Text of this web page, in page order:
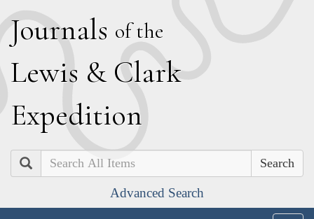
Journals of the
Lewis & Clark
Expedition
Search
Advanced Search